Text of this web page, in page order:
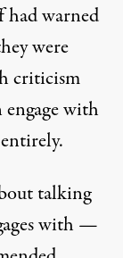
had warned
were
criticism
with
entirely.
talking
with —